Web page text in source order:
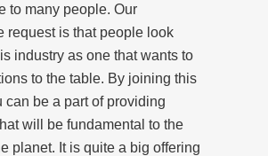
to many people. Our
request is that people look
industry as one that wants to
to the table. By joining this
can be a part of providing
will be fundamental to the
planet. It is quite a big offering